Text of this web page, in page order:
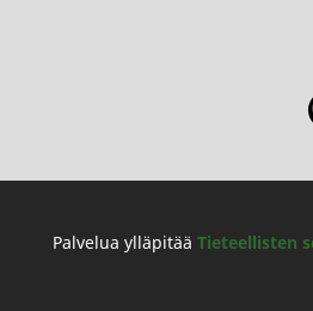
Palvelua ylläpitää Tieteellisten